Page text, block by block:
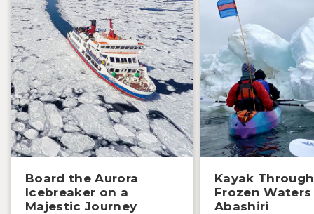
Board the Aurora
Icebreaker on a
Majestic Journey
Kayak
Frozen
Abashiri